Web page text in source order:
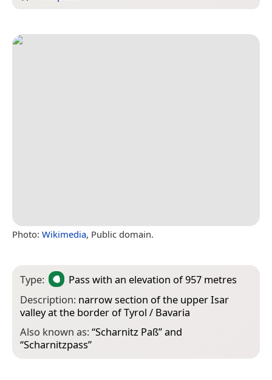
Photo: Wikimedia, Public domain.
Type: Pass with an elevation of 957 metres
Description: narrow section of the upper Isar
valley at the border of Tyrol / Bavaria
Also known as:“Scharnitz Paß” and
“Scharnitzpass”